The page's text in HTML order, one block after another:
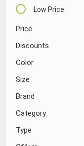
Low Price
Price
Discounts
Color
Size
Brand
Category
Type